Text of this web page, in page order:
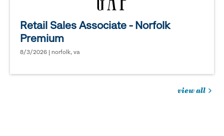
Retail Sales Associate - Norfolk
Premium
8/3/2026 | norfolk, va
view all